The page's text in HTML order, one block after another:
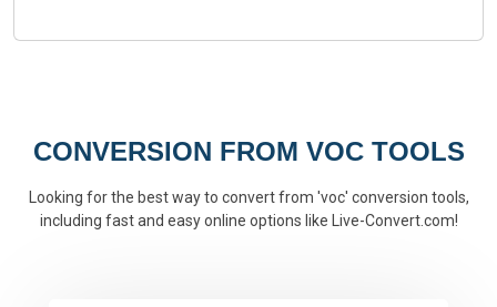
CONVERSION FROM VOC TOOLS
Looking for the best way to convert from 'voc' conversion tools,
including fast and easy online options like Live-Convert.com!